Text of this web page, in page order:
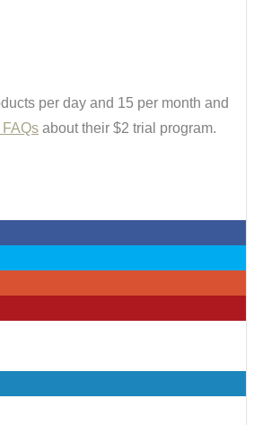
per day and 15 per month and
FAQs about their $2 trial program.